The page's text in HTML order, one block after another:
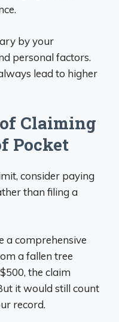
by your
personal factors.
lead to higher
Claiming
Pocket
consider paying
than filing a
a comprehensive
a fallen tree
the claim
it would still count
record.